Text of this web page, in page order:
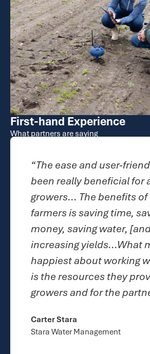
First-hand Experience
What partners are saying
has
a lot of
CropX to
makes me
with CropX
for
“CropX
easier
product
to use
100%
last